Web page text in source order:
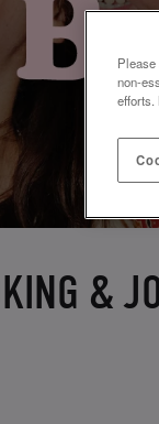
&
non-
efforts.